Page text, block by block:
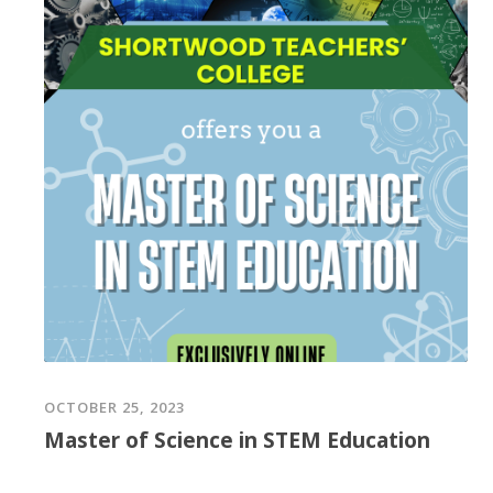
OCTOBER 25, 2023
Master of Science in STEM Education